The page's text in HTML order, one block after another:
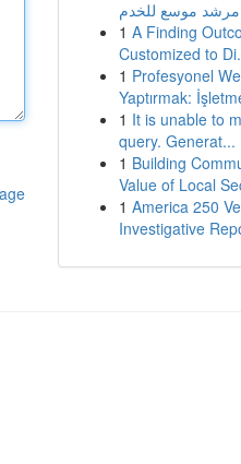
1 A Finding
Customized to
1 Profesyonel
Yaptırmak:
1 It is unable to
query. Generat...
1 Building
Value of Local
1 America 250
Investigative